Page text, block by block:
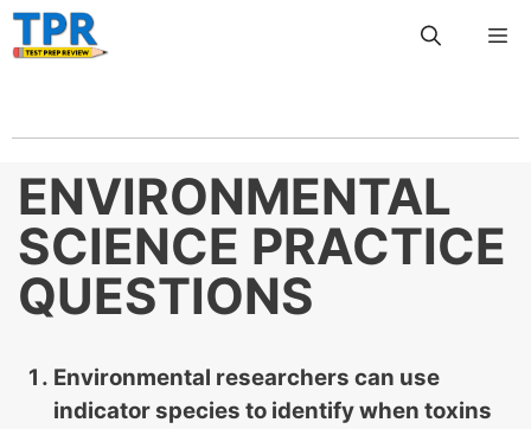
Skip
to
ENVIRONMENTAL
SCIENCE PRACTICE
QUESTIONS
Environmental researchers can use
indicator species to identify when toxins